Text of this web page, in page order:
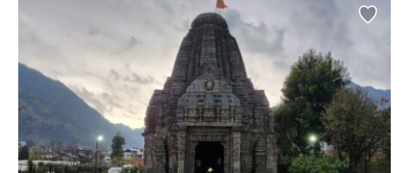
Ukhimath Omkareshwar Temple is significant as the winter
home of Lord
Kedarnathand Madmaheshwar, as the
pathway to these remains closed during the winter. As a
result, the idols of the deities are transported to the
Omkareshwar Temple after Diwali and worshipped there
for the next six months.